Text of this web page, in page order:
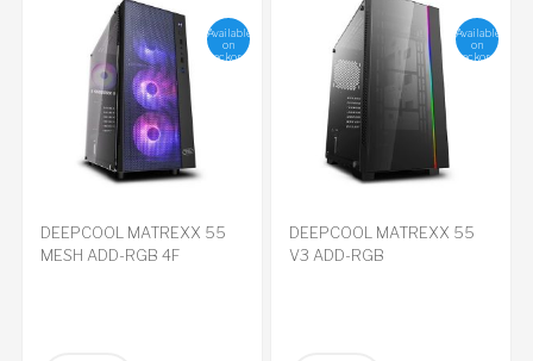
Available
on
backorder
DEEPCOOL MATREXX 55
MESH ADD-RGB 4F
Available
on
backorder
DEEPCOOL MATREXX 55
V3 ADD-RGB